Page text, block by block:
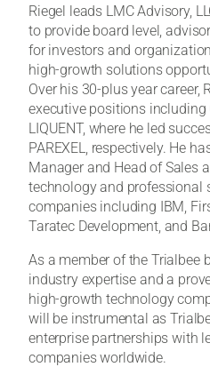
Riegel leads LMC Advisory,
to provide board level,
for investors and
high-growth solutions
Over his 30-plus year career,
executive positions including
LIQUENT, where he led
PAREXEL, respectively. He
Manager and Head of Sales
technology and professional
companies including IBM,
Taratec Development, and
As a member of the Trialbee
industry expertise and a
high-growth technology
will be instrumental as
enterprise partnerships with
companies worldwide.